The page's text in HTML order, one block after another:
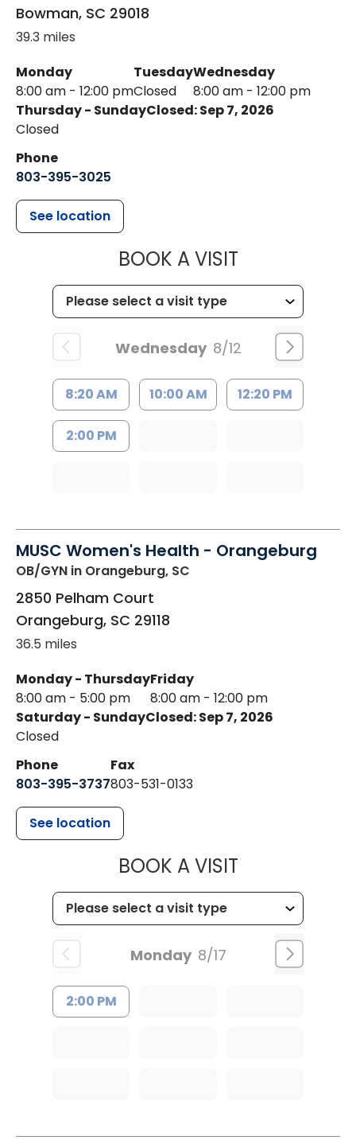
Bowman, SC 29018
39.3 miles
Monday
8:00 am - 12:00 pm
Tuesday
Closed
Wednesday
8:00 am - 12:00 pm
Thursday - Sunday
Closed
Closed: Sep 7, 2026
Phone
803-395-3025
See location
BOOK A VISITMUSC
Wednesday 8/12
8:20 AM 10:00 AM 12:20 PM
2:00 PM
MUSC Women's Health - Orangeburg
OB/GYN in Orangeburg, SC
2850 Pelham Court
Orangeburg, SC 29118
36.5 miles
Monday - Thursday
8:00 am - 5:00 pm
Friday
8:00 am - 12:00 pm
Saturday - Sunday
Closed
Closed: Sep 7, 2026
Phone
803-395-3737
Fax
803-531-0133
See location
BOOK A VISITMUSC
Monday 8/17
2:00 PM